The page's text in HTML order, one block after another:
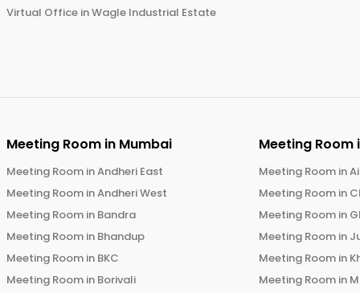
Virtual Office inWagle Industrial Estate
Meeting Room in Mumbai
Meeting Room inAndheri East
Meeting Room inAndheri West
Meeting Room in Bandra
Meeting Room in Bhandup
Meeting Room in BKC
Meeting Room in Borivali
Meeting Room
Meeting Room in
Meeting Room in
Meeting Room in
Meeting Room in
Meeting Room in
Meeting Room in